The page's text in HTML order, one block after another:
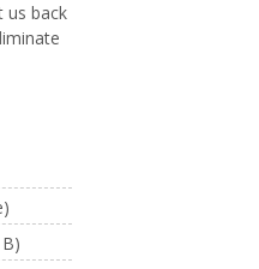
us back